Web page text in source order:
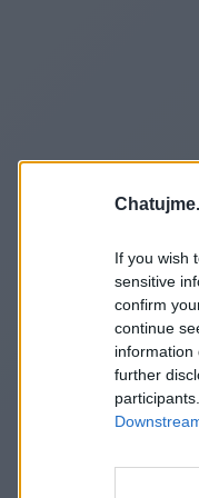
If you wish
sensitive
confirm
continue
information
further